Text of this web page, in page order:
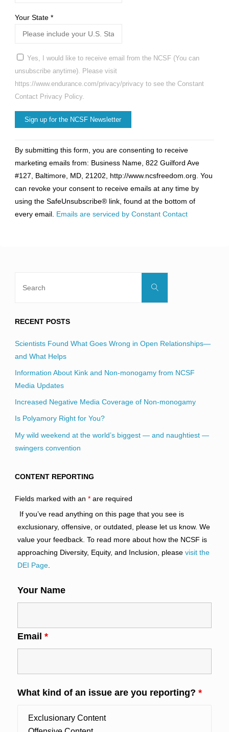
Your State *
Yes, I would like to receive email from the NCSF (You can
unsubscribe anytime). Please visit
https://www.endurance.com/privacy/privacy to see the Constant
Contact Privacy Policy.
Contact
Use.
Please
leave
this
field
By submitting this form, you are consenting to receive
marketing emails from: Business Name, 822 Guilford Ave
#127, Baltimore, MD, 21202, http://www.ncsfreedom.org. You
can revoke your consent to receive emails at any time by
using the SafeUnsubscribe® link, found at the bottom of
every email. Emails are serviced by Constant Contact
Search
RECENT POSTS
Scientists Found What Goes Wrong in Open Relationships—
and What Helps
Information About Kink and Non-monogamy from NCSF
Media Updates
Increased Negative Media Coverage of Non-monogamy
Is Polyamory Right for You?
My wild weekend at the world’s biggest — and naughtiest —
swingers convention
CONTENT REPORTING
Fields marked with an *are required
If you’ve read anything on this page that you see is
exclusionary, offensive, or outdated, please let us know. We
value your feedback. To read more about how the NCSF is
approaching Diversity, Equity, and Inclusion, please visit the
DEI Page.
Your Name
Email *
What kind of an issue are you reporting? *